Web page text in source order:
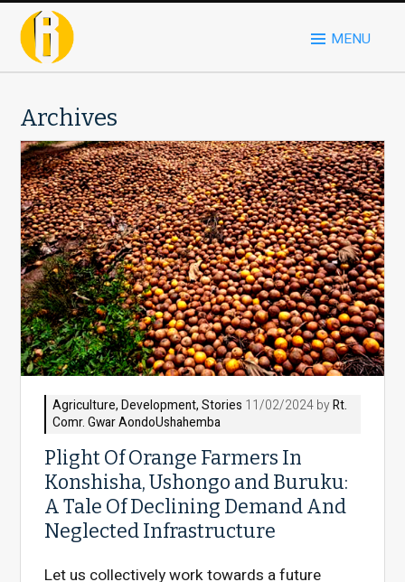
MENU
Archives
Agriculture,Development,Stories 11/02/2024 byRt.
Comr. Gwar AondoUshahemba
Plight Of Orange Farmers In
Konshisha, Ushongo and Buruku:
A Tale Of Declining Demand And
Neglected Infrastructure
Let us collectively work towards a future